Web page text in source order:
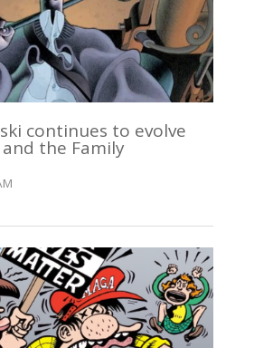
continues to evolve
the Family